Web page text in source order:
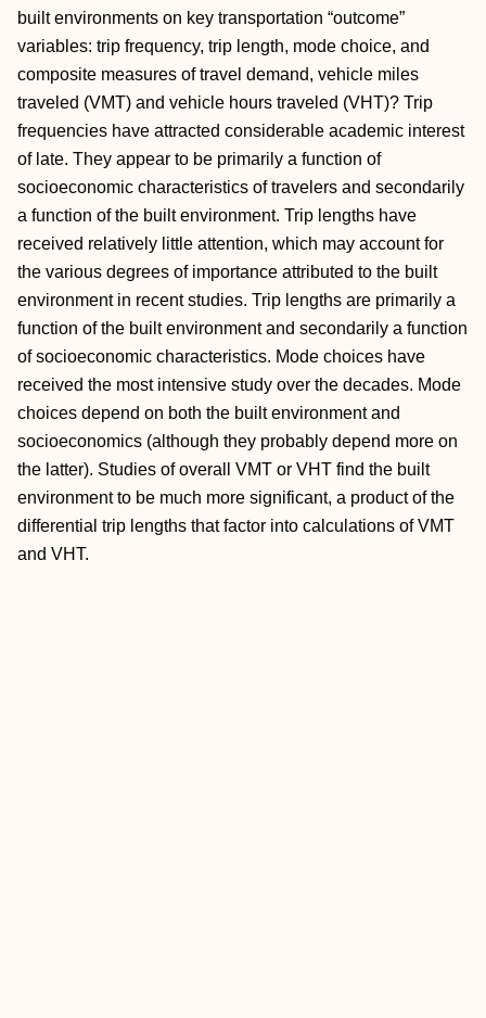
built environments on key transportation “outcome”
variables: trip frequency, trip length, mode choice, and
composite measures of travel demand, vehicle miles
traveled (VMT) and vehicle hours traveled (VHT)? Trip
frequencies have attracted considerable academic interest
of late. They appear to be primarily a function of
socioeconomic characteristics of travelers and secondarily
a function of the built environment. Trip lengths have
received relatively little attention, which may account for
the various degrees of importance attributed to the built
environment in recent studies. Trip lengths are primarily a
function of the built environment and secondarily a function
of socioeconomic characteristics. Mode choices have
received the most intensive study over the decades. Mode
choices depend on both the built environment and
socioeconomics (although they probably depend more on
the latter). Studies of overall VMT or VHT find the built
environment to be much more significant, a product of the
differential trip lengths that factor into calculations of VMT
and VHT.